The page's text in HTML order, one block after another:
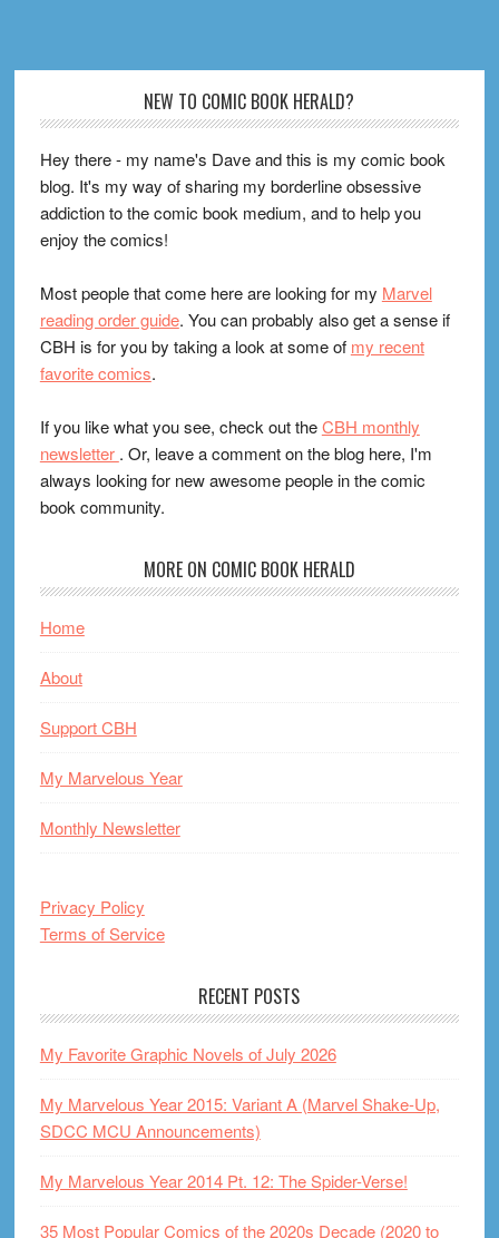
NEW TO COMIC BOOK HERALD?
Hey there - my name's Dave and this is my comic book
blog. It's my way of sharing my borderline obsessive
addiction to the comic book medium, and to help you
enjoy the comics!
Most people that come here are looking for my Marvel
reading order guide. You can probably also get a sense if
CBH is for you by taking a look at some of my recent
favorite comics.
If you like what you see, check out theCBH monthly
newsletter . Or, leave a comment on the blog here, I'm
always looking for new awesome people in the comic
book community.
MORE ON COMIC BOOK HERALD
Home
About
Support CBH
My Marvelous Year
Monthly Newsletter
Privacy Policy
Terms of Service
RECENT POSTS
My Favorite Graphic Novels of July 2026
My Marvelous Year 2015: Variant A (Marvel Shake-Up,
SDCC MCU Announcements)
My Marvelous Year 2014 Pt. 12: The Spider-Verse!
35 Most Popular Comics of the 2020s Decade (2020 to